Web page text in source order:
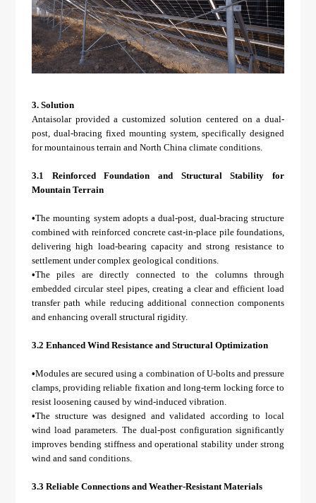
3. Solution
Antaisolar provided a customized solution centered on a dual-
post, dual-bracing fixed mounting system, specifically designed
for mountainous terrain and North China climate conditions.
3.1 Reinforced Foundation and Structural Stability for
Mountain Terrain
•The mounting system adopts a dual-post, dual-bracing structure
combined with reinforced concrete cast-in-place pile foundations,
delivering high load-bearing capacity and strong resistance to
settlement under complex geological conditions.
•The piles are directly connected to the columns through
embedded circular steel pipes, creating a clear and efficient load
transfer path while reducing additional connection components
and enhancing overall structural rigidity.
3.2 Enhanced Wind Resistance and Structural Optimization
•Modules are secured using a combination of U-bolts and pressure
clamps, providing reliable fixation and long-term locking force to
resist loosening caused by wind-induced vibration.
•The structure was designed and validated according to local
wind load parameters. The dual-post configuration significantly
improves bending stiffness and operational stability under strong
wind and sand conditions.
3.3 Reliable Connections and Weather-Resistant Materials